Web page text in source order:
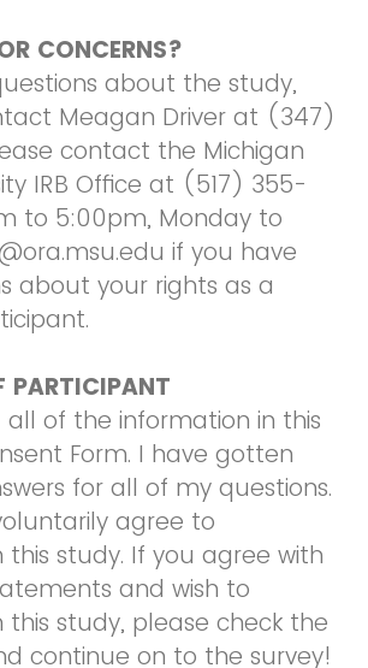
CONCERNS?
about the study,
Meagan Driver at (347)
contact the Michigan
IRB Office at (517) 355-
to 5:00pm, Monday to
if you have
about your rights as a
PARTICIPANT
of the information in this
Form. I have gotten
for all of my questions.
agree to
study. If you agree with
and wish to
study, please check the
continue on to the survey!